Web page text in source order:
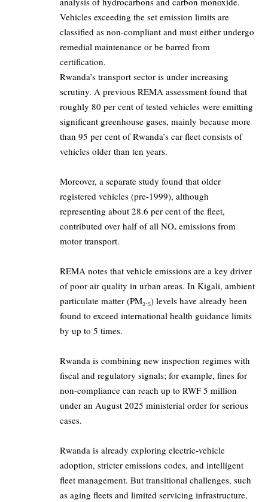
Vehicles exceeding the set emission limits are
classified as non-compliant and must either undergo
remedial maintenance or be barred from
certification.
Rwanda’s transport sector is under increasing
scrutiny. A previous REMA assessment found that
roughly 80 per cent of tested vehicles were emitting
significant greenhouse gases, mainly because more
than 95 per cent of Rwanda’s car fleet consists of
vehicles older than ten years.
Moreover, a separate study found that older
registered vehicles (pre-1999), although
representing about 28.6 per cent of the fleet,
contributed over half of all NOₓ emissions from
motor transport.
REMA notes that vehicle emissions are a key driver
of poor air quality in urban areas. In Kigali, ambient
particulate matter (PM₂.₅) levels have already been
found to exceed international health guidance limits
by up to 5 times.
Rwanda is combining new inspection regimes with
fiscal and regulatory signals; for example, fines for
non-compliance can reach up to RWF 5 million
under an August 2025 ministerial order for serious
cases.
Rwanda is already exploring electric-vehicle
adoption, stricter emissions codes, and intelligent
fleet management. But transitional challenges, such
as aging fleets and limited servicing infrastructure,